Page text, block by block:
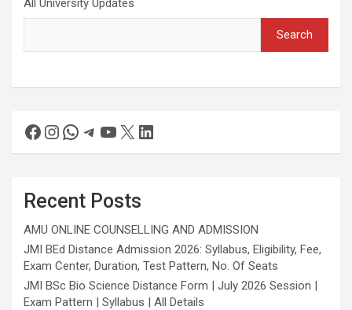
All University Updates
Search
Recent Posts
AMU ONLINE COUNSELLING AND ADMISSION
JMI BEd Distance Admission 2026: Syllabus, Eligibility, Fee,
Exam Center, Duration, Test Pattern, No. Of Seats
JMI BSc Bio Science Distance Form | July 2026 Session |
Exam Pattern | Syllabus | All Details